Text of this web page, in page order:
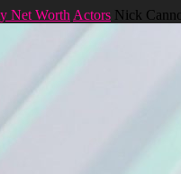
Net Worth Actors Nick